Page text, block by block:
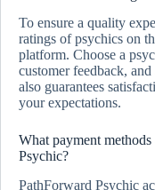
To ensure a quality
ratings of psychics on
platform. Choose a
customer feedback,
also guarantees
your expectations.
What payment
Psychic?
PathForward Psychic